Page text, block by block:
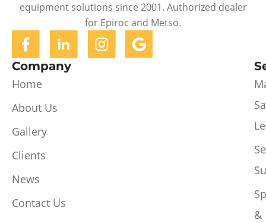
equipment solutions since 2001. Authorized dealer
for Epiroc and Metso.
Company
Home
About Us
Gallery
Clients
News
Contact Us
&